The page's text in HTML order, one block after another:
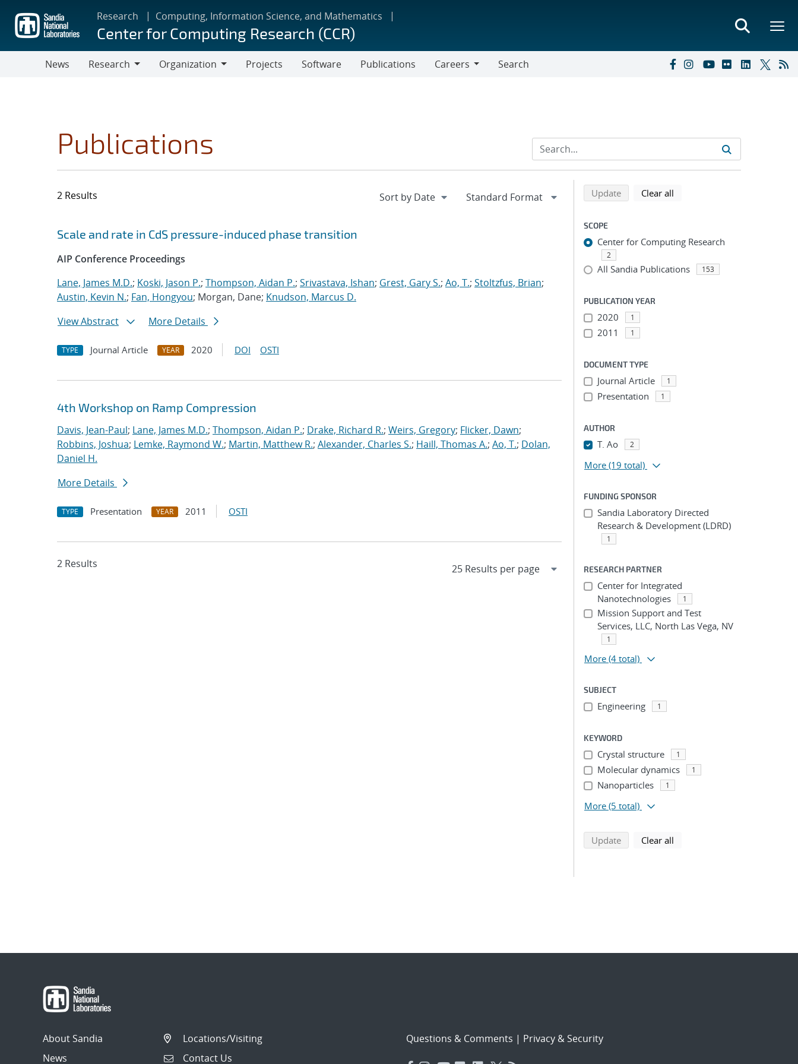
main
content
Research Computing, Information Science, and Mathematics
Center for Computing Research (CCR)
News
Research
Organization
Projects Software Publications
Careers
Search
Publications
2 Results
Search results
Jump to search filters
Scale and rate in CdS pressure-induced phase transition
AIP Conference Proceedings
Lane, James M.D.; Koski, Jason P.; Thompson, Aidan P.; Srivastava, Ishan; Grest, Gary S.; Ao, T.; Stoltzfus, Brian;
Austin, Kevin N.; Fan, Hongyou; Morgan, Dane; Knudson, Marcus D.
View Abstract
More Details
TYPE Journal Article YEAR 2020 DOI OSTI
4th Workshop on Ramp Compression
Davis, Jean-Paul; Lane, James M.D.; Thompson, Aidan P.; Drake, Richard R.; Weirs, Gregory; Flicker, Dawn;
Robbins, Joshua; Lemke, Raymond W.; Martin, Matthew R.; Alexander, Charles S.; Haill, Thomas A.; Ao, T.; Dolan,
Daniel H.
More Details
TYPE Presentation YEAR 2011 OSTI
2 Results
Refine search results
Back to top of search results
Updatesearch using selected filters
Clear all
SCOPE
Center for Computing Research
2
All Sandia Publications 153
PUBLICATION YEAR
2020 1
2011 1
DOCUMENT TYPE
Journal Article 1
Presentation 1
AUTHOR
T. Ao 2
More (19 total)
FUNDING SPONSOR
Sandia Laboratory Directed
Research & Development (LDRD)
1
RESEARCH PARTNER
Center for Integrated
Nanotechnologies
1
Mission Support and Test
Services, LLC, North Las Vega, NV
1
More (4 total)
SUBJECT
Engineering 1
KEYWORD
Crystal structure 1
Molecular dynamics 1
Nanoparticles 1
More (5 total)
Updatesearch using selected filters
Clear all
About Sandia
News
Locations/Visiting
Contact Us
Questions & Comments | Privacy & Security